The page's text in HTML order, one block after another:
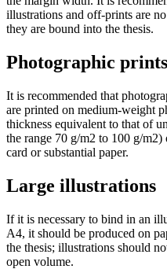
illustrations and off-prints are
they are bound into the thesis.
Photographic prints
It is recommended that
are printed on medium-weight
thickness equivalent to that of
the range 70 g/m2 to 100 g/
card or substantial paper.
Large illustrations
If it is necessary to bind in an
A4, it should be produced on
the thesis; illustrations should
open volume.